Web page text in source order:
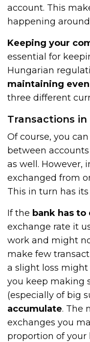
account. This
happening
Keeping your
essential for
Hungarian
maintaining
three different
Transactions
Of course, you
between
as well. However,
exchanged from
This in turn has
If the bank has
exchange rate it
work and might
make few
a slight loss might
you keep making
(especially of big
accumulate. The
exchanges you
proportion of your